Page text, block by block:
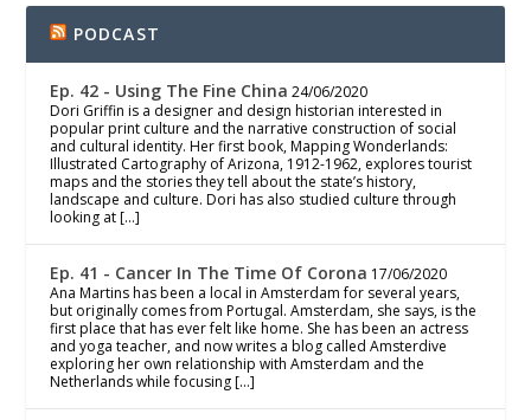
PODCAST
Ep. 42 - Using The Fine China 24/06/2020
Dori Griffin is a designer and design historian interested in
popular print culture and the narrative construction of social
and cultural identity. Her first book, Mapping Wonderlands:
Illustrated Cartography of Arizona, 1912-1962, explores tourist
maps and the stories they tell about the state’s history,
landscape and culture. Dori has also studied culture through
looking at […]
Ep. 41 - Cancer In The Time Of Corona 17/06/2020
Ana Martins has been a local in Amsterdam for several years,
but originally comes from Portugal. Amsterdam, she says, is the
first place that has ever felt like home. She has been an actress
and yoga teacher, and now writes a blog called Amsterdive
exploring her own relationship with Amsterdam and the
Netherlands while focusing […]